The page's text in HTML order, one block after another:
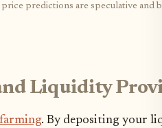
predictions are speculative and
Liquidity
. By depositing your